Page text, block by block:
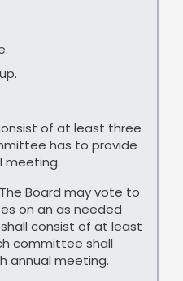
of at least three
has to provide
meeting.
The Board may vote to
on an as needed
consist of at least
committee shall
annual meeting.